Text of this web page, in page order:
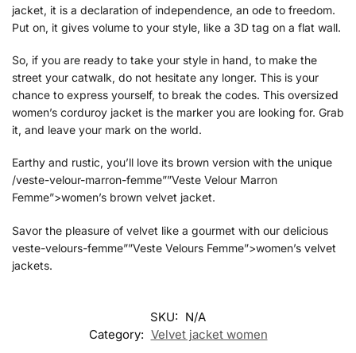
jacket, it is a declaration of independence, an ode to freedom.
Put on, it gives volume to your style, like a 3D tag on a flat wall.
So, if you are ready to take your style in hand, to make the
street your catwalk, do not hesitate any longer. This is your
chance to express yourself, to break the codes. This oversized
women’s corduroy jacket is the marker you are looking for. Grab
it, and leave your mark on the world.
Earthy and rustic, you’ll love its brown version with the unique
/veste-velour-marron-femme””Veste Velour Marron
Femme”>women’s brown velvet jacket.
Savor the pleasure of velvet like a gourmet with our delicious
veste-velours-femme””Veste Velours Femme”>women’s velvet
jackets.
SKU: N/A
Category: Velvet jacket women